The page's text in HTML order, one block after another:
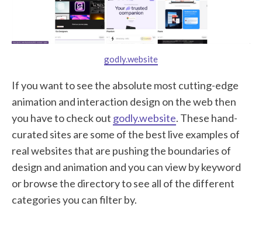
godly.website
If you want to see the absolute most cutting-edge
animation and interaction design on the web then
you have to check out godly.website. These hand-
curated sites are some of the best live examples of
real websites that are pushing the boundaries of
design and animation and you can view by keyword
or browse the directory to see all of the different
categories you can filter by.